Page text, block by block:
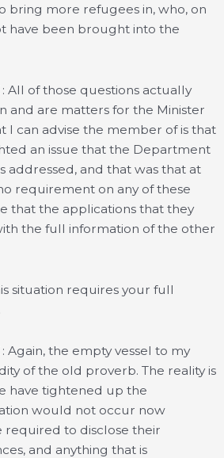
bring more refugees in, who, on
have been brought into the
: All of those questions actually
and are matters for the Minister
I can advise the member of is that
an issue that the Department
addressed, and that was that at
requirement on any of these
that the applications that they
the full information of the other
situation requires your full
: Again, the empty vessel to my
of the old proverb. The reality is
have tightened up the
would not occur now
required to disclose their
and anything that is